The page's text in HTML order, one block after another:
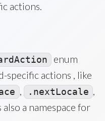
actions.
enum
specific actions , like
, .nextLocale ,
also a namespace for